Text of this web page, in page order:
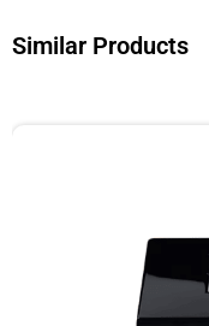
Similar Products